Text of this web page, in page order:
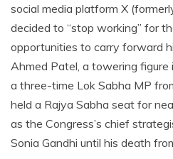
social media platform X
decided to “stop working” for
opportunities to carry forward
Ahmed Patel, a towering figure
a three-time Lok Sabha MP
held a Rajya Sabha seat for
as the Congress’s chief
Sonia Gandhi until his death